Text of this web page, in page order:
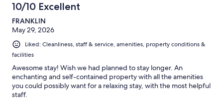
10/10 Excellent
FRANKLIN
May 29, 2026
Liked: Cleanliness, staff & service, amenities, property conditions &
facilities
Awesome stay! Wish we had planned to stay longer. An
enchanting and self-contained property with all the amenities
you could possibly want for a relaxing stay, with the most helpful
staff.